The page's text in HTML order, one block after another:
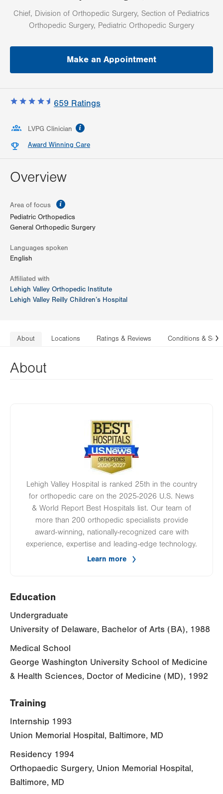
Chief, Division of Orthopedic Surgery, Section of Pediatrics
Orthopedic Surgery, Pediatric Orthopedic Surgery
Make an Appointment
659 Ratings
LVPG Clinician
Award Winning Care
Overview
Area of focus
Pediatric Orthopedics
General Orthopedic Surgery
Languages spoken
English
Affiliated with
Lehigh Valley Orthopedic Institute
Lehigh Valley Reilly Children’s Hospital
About Locations Ratings & Reviews Conditions &
About
Image
Lehigh Valley Hospital is ranked 25th in the country
for orthopedic care on the 2025-2026 U.S. News
& World Report Best Hospitals list. Our team of
more than 200 orthopedic specialists provide
award-winning, nationally-recognized care with
experience, expertise and leading-edge technology.
Learn more
Education
Undergraduate
University of Delaware, Bachelor of Arts (BA), 1988
Medical School
George Washington University School of Medicine
& Health Sciences, Doctor of Medicine (MD), 1992
Training
Internship 1993
Union Memorial Hospital, Baltimore, MD
Residency 1994
Orthopaedic Surgery, Union Memorial Hospital,
Baltimore, MD